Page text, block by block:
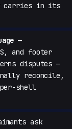
carries in its
—
and footer
disputes —
reconcile,
shell
ask